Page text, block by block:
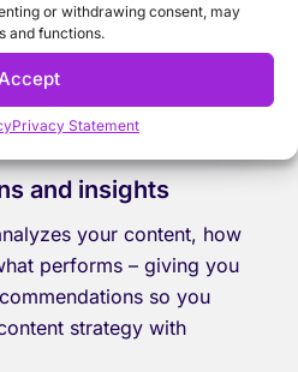
or withdrawing consent, may
and functions.
Privacy Statement
and insights
your content, how
performs – giving you
so you
strategy with